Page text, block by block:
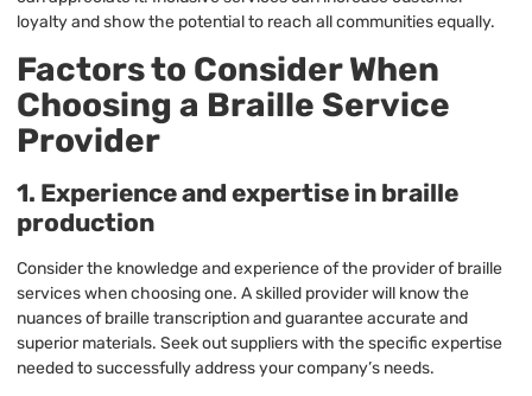
loyalty and show the potential to reach all communities equally.
Factors to Consider When
Choosing a Braille Service
Provider
1. Experience and expertise in braille
production
Consider the knowledge and experience of the provider of braille
services when choosing one. A skilled provider will know the
nuances of braille transcription and guarantee accurate and
superior materials. Seek out suppliers with the specific expertise
needed to successfully address your company’s needs.